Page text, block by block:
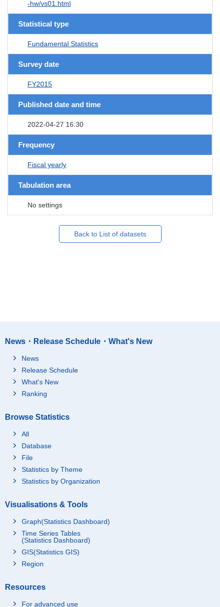
-hw/vs01.html
Statistical type
Fundamental Statistics
Survey date
FY2015
Published date and time
2022-04-27 16:30
Frequency
Fiscal yearly
Tabulation area
No settings
Back to List of datasets
News・Release Schedule・What's New
News
Release Schedule
What's New
Ranking
Browse Statistics
All
Database
File
Statistics by Theme
Statistics by Organization
Visualisations & Tools
Graph(Statistics Dashboard)
Time Series Tables
(Statistics Dashboard)
GIS(Statistics GIS)
Region
Resources
For advanced use